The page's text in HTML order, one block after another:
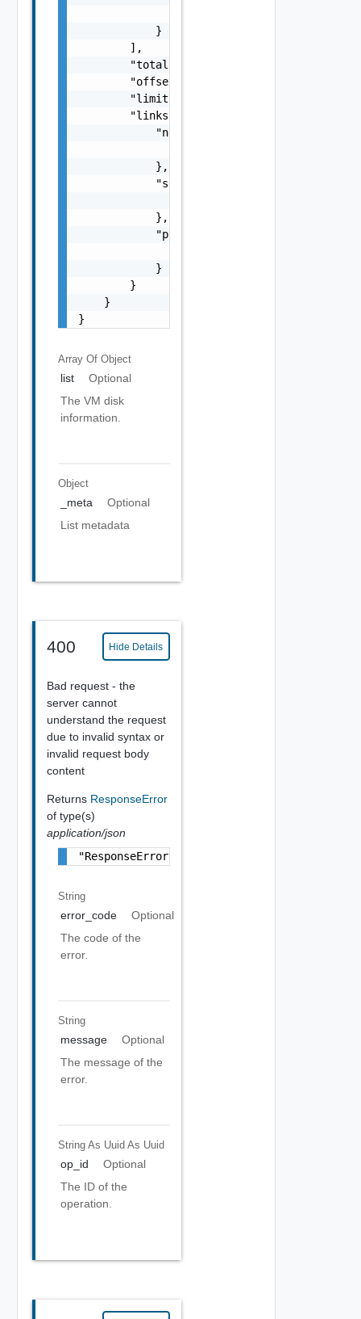
            }
        ],
        "total": 0,
        "offset": 0,
        "limit": 0,
        "links": {
            "next": {
            },
            "self": {
            },
            "previous": {
            }
        }
    }
}
Array Of Object
list
Optional
The VM disk
information.
Object
_meta
Optional
List metadata
400 Hide Details
Bad request - the
server cannot
understand the request
due to invalid syntax or
invalid request body
content
Returns ResponseError
of type(s)
application/json
"ResponseError Object"
String
error_code
Optional
The code of the
error.
String
message
Optional
The message of the
error.
String As Uuid As Uuid
op_id
Optional
The ID of the
operation.